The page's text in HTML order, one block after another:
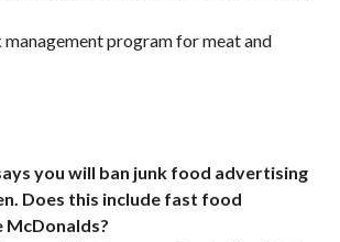
program for meat and
you will ban junk food advertising
Does this include fast food